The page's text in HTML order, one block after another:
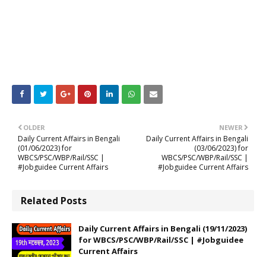
NEWER
Daily Current Affairs in Bengali
(03/06/2023) for
WBCS/PSC/WBP/Rail/SSC |
#Jobguidee Current Affairs
OLDER
Daily Current Affairs in Bengali
(01/06/2023) for
WBCS/PSC/WBP/Rail/SSC |
#Jobguidee Current Affairs
Related Posts
Daily Current Affairs in Bengali (19/11/2023)
for WBCS/PSC/WBP/Rail/SSC | #Jobguidee
Current Affairs